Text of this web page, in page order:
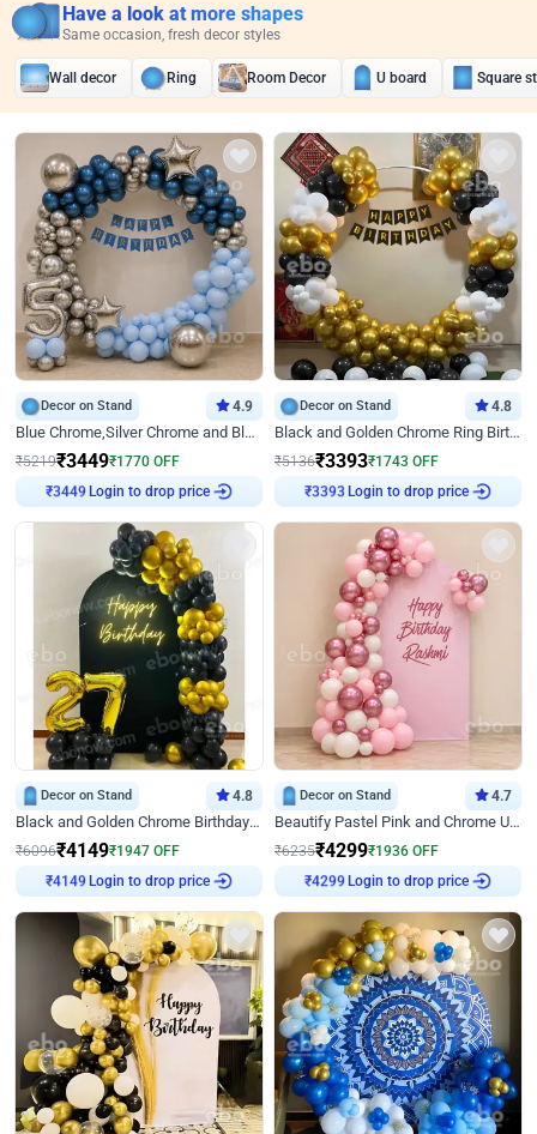
Have a look at more shapes
Same occasion, fresh decor styles
Wall decor Ring Room Decor U board Square
Decor on Stand 4.9
Blue Chrome,Silver Chrome and Blue Pastel Birthday Decor
₹5219₹3449₹1770 OFF
Login to drop price
Decor on Stand 4.8
Black and Golden Chrome Ring Birthday Decor
₹5136₹3393₹1743 OFF
Login to drop price
Decor on Stand 4.8
Black and Golden Chrome Birthday Decor with Neon Light
₹6096₹4149₹1947 OFF
Login to drop price
Decor on Stand 4.7
Beautify Pastel Pink and Chrome U Decor
₹6235₹4299₹1936 OFF
Login to drop price